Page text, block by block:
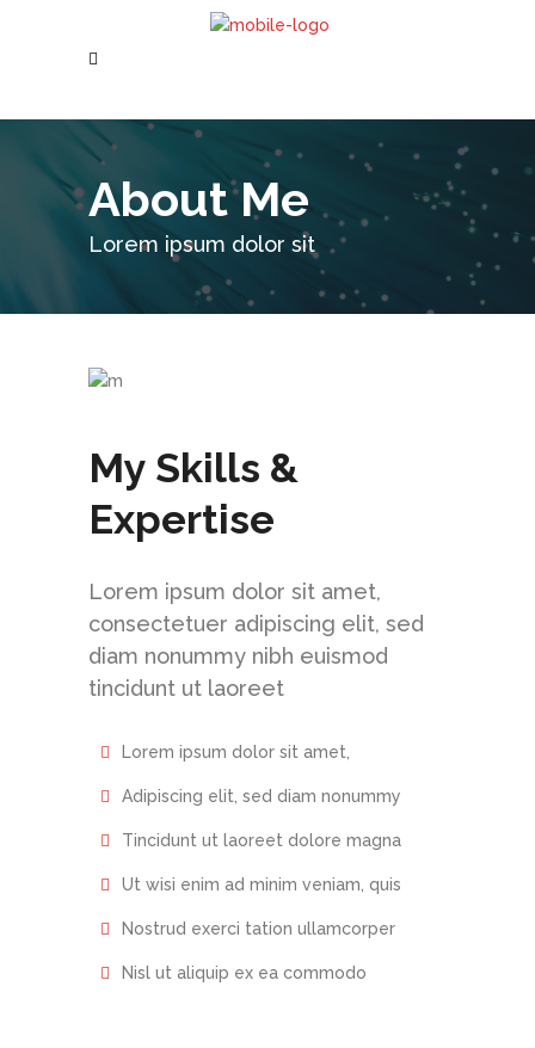
About Me
Lorem ipsum dolor sit
My Skills &
Expertise
Lorem ipsum dolor sit amet,
consectetuer adipiscing elit, sed
diam nonummy nibh euismod
tincidunt ut laoreet
Lorem ipsum dolor sit amet,
Adipiscing elit, sed diam nonummy
Tincidunt ut laoreet dolore magna
Ut wisi enim ad minim veniam, quis
Nostrud exerci tation ullamcorper
Nisl ut aliquip ex ea commodo